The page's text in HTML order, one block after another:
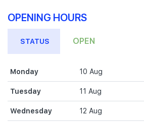
OPENING HOURS
STATUS OPEN
Monday 10 Aug
Tuesday 11 Aug
Wednesday 12 Aug